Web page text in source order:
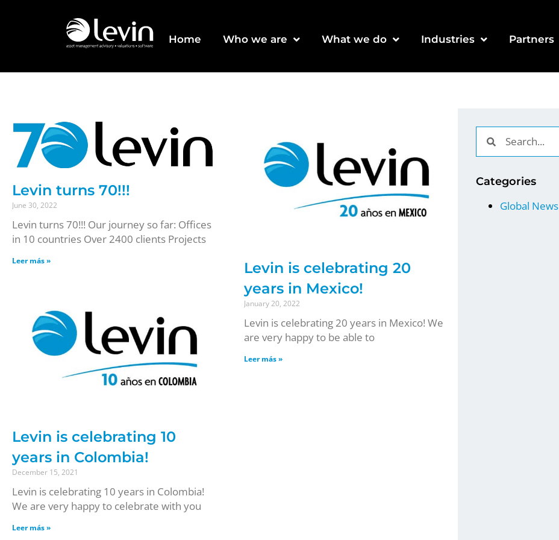
Home Who we are What we do Industries Partners
Levin turns 70!!!
June 30, 2022
Levin turns 70!!! Our journey so far: Offices
in 10 countries Over 2400 clients Projects
Leer más »
Levin is celebrating 20
years in Mexico!
January 20, 2022
Levin is celebrating 20 years in Mexico! We
are very happy to be able to
Leer más »
Levin is celebrating 10
years in Colombia!
December 15, 2021
Levin is celebrating 10 years in Colombia!
We are very happy to celebrate with you
Leer más »
Categories
Global News